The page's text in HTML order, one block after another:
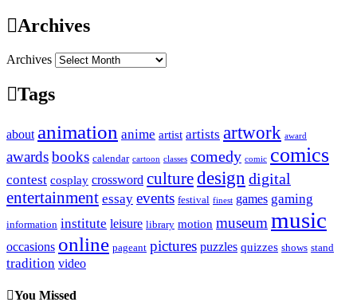
Archives
Archives
Tags
about animation anime artist artists artwork award
awardsbooks calendar cartoon classes comedy comic comics
contest cosplay crossword culturedesign digital
entertainment essay events festival finest games gaming
information institute leisure library motion museum music
occasions online pageant pictures puzzles quizzes shows stand
tradition video
You Missed